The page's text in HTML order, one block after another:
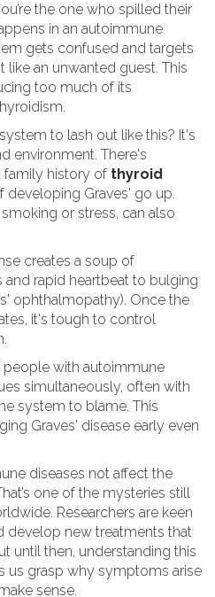
the one who spilled their
in an autoimmune
gets confused and targets
like an unwanted guest. This
too much of its
to lash out like this? It's
environment. There's
family history of thyroid
developing Graves' go up.
or stress, can also
creates a soup of
rapid heartbeat to bulging
ophthalmopathy). Once the
it's tough to control
people with autoimmune
simultaneously, often with
system to blame. This
Graves' disease early even
diseases not affect the
one of the mysteries still
Researchers are keen
develop new treatments that
until then, understanding this
us grasp why symptoms arise
sense.